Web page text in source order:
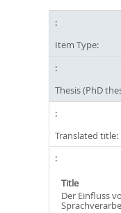
Item Type:
Thesis (PhD
Translated title:
Title
Der Einfluss